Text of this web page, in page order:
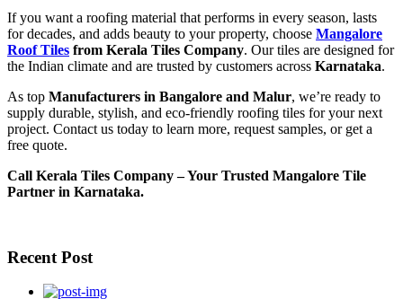
If you want a roofing material that performs in every season, lasts
for decades, and adds beauty to your property, choose Mangalore
Roof Tiles from Kerala Tiles Company. Our tiles are designed for
the Indian climate and are trusted by customers across Karnataka.
As top Manufacturers in Bangalore and Malur, we’re ready to
supply durable, stylish, and eco-friendly roofing tiles for your next
project. Contact us today to learn more, request samples, or get a
free quote.
Call Kerala Tiles Company – Your Trusted Mangalore Tile
Partner in Karnataka.
Recent Post